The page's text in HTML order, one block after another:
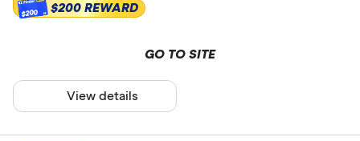
$200 $200 REWARD
GO TO SITE
View details